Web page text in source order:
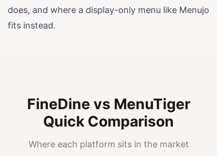
does, and where a display-only menu like Menujo
fits instead.
FineDine vs MenuTiger
Quick Comparison
Where each platform sits in the market